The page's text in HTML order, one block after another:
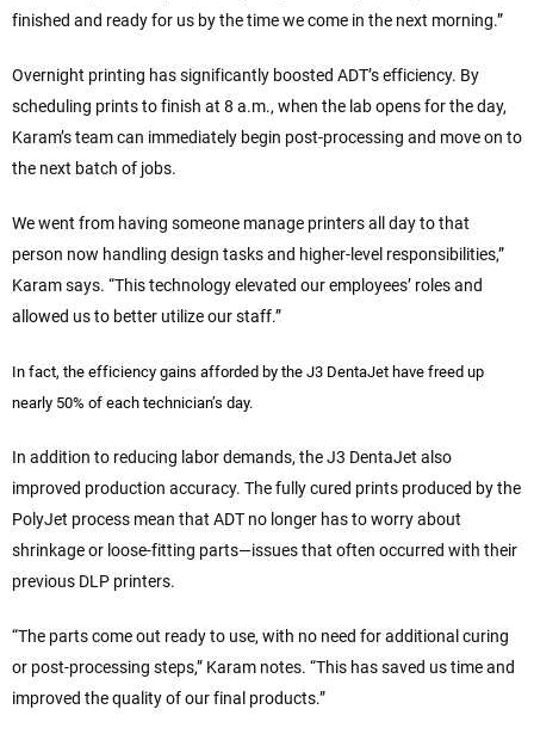
finished and ready for us by the time we come in the next morning.”
Overnight printing has significantly boosted ADT’s efficiency. By
scheduling prints to finish at 8 a.m., when the lab opens for the day,
Karam’s team can immediately begin post-processing and move on to
the next batch of jobs.
We went from having someone manage printers all day to that
person now handling design tasks and higher-level responsibilities,”
Karam says. “This technology elevated our employees’ roles and
allowed us to better utilize our staff.”
In fact, the efficiency gains afforded by the J3 DentaJet have freed up
nearly 50% of each technician’s day.
In addition to reducing labor demands, the J3 DentaJet also
improved production accuracy. The fully cured prints produced by the
PolyJet process mean that ADT no longer has to worry about
shrinkage or loose-fitting parts—issues that often occurred with their
previous DLP printers.
“The parts come out ready to use, with no need for additional curing
or post-processing steps,” Karam notes. “This has saved us time and
improved the quality of our final products.”